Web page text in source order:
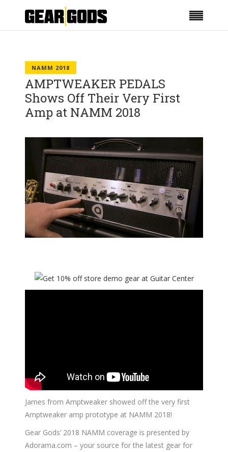
NAMM 2018
AMPTWEAKER PEDALS
Shows Off Their Very First
Amp at NAMM 2018
James from Amptweaker showed off the very first
Amptweaker amp prototype at NAMM 2018!
Gear Gods’ 2018 NAMM coverage is presented by
Adorama.com – your source for the latest gear for